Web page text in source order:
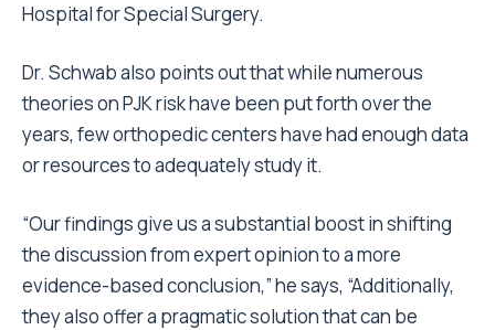
Hospital for Special Surgery.
Dr. Schwab also points out that while numerous
theories on PJK risk have been put forth over the
years, few orthopedic centers have had enough data
or resources to adequately study it.
“Our findings give us a substantial boost in shifting
the discussion from expert opinion to a more
evidence-based conclusion,” he says, “Additionally,
they also offer a pragmatic solution that can be